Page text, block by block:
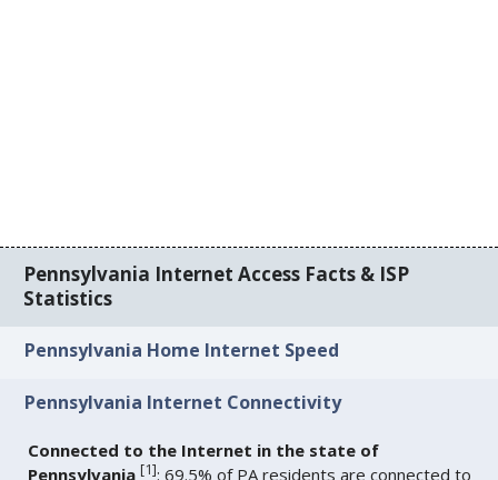
Pennsylvania Internet Access Facts & ISP
Statistics
Pennsylvania Home Internet Speed
Pennsylvania Internet Connectivity
Connected to the Internet in the state of
Pennsylvania [1]: 69.5% of PA residents are connected to